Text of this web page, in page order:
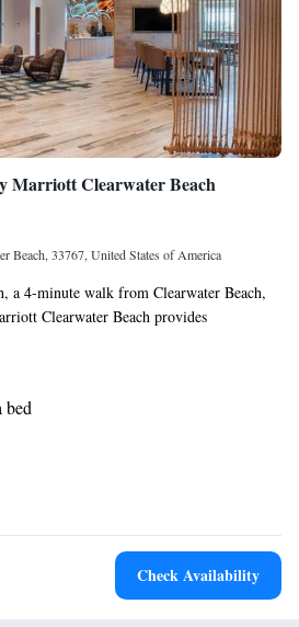
Marriott Clearwater Beach
Beach, 33767, United States of America
a 4-minute walk from Clearwater Beach,
Clearwater Beach provides
center and private parking. This 3-star
at the hotel can enjoy a buffet or a
convenience, Fairfield Inn & Suites by
a business center. Caladesi Island State
is St. Pete-Clearwater International
Inn & Suites by Marriott Clearwater
bed
Check Availability